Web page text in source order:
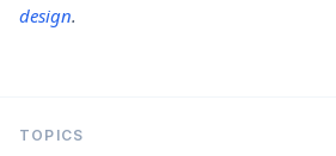
design.
TOPICS